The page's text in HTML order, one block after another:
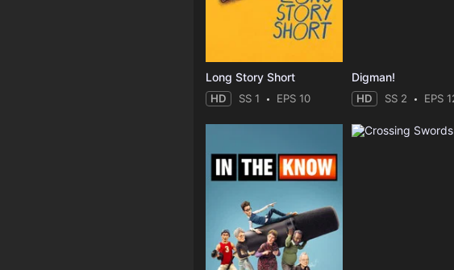
Long Story Short
HD SS 1 EPS 10
Digman!
HD SS 2 EPS